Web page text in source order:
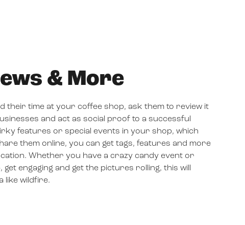
& More
their time at your coffee shop, ask them to review it
and act as social proof to a successful
features or special events in your shop, which
them online, you can get tags, features and more
Whether you have a crazy candy event or
engaging and get the pictures rolling, this will
like wildfire.